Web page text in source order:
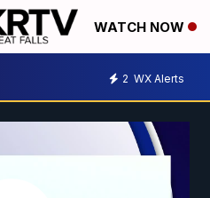
WATCH NOW
2 WX Alerts